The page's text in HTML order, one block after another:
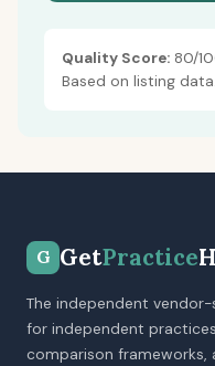
Quality Score: 80/
Based on listing data.
G GetPractice
The independent
for independent
comparison frameworks,